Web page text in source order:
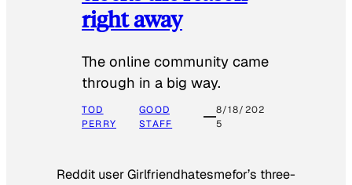
right away
The online community came
through in a big way.
TOD
PERRY
GOOD
STAFF
8/18/202
5
Reddit user Girlfriendhatesmefor’s three-